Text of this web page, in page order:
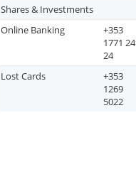
Shares & Investments
Online Banking
+353
1771 24
24
Lost Cards
+353
1269
5022